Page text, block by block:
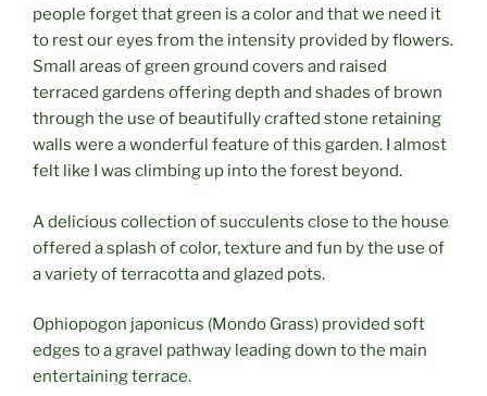
people forget that green is a color and that we need it
to rest our eyes from the intensity provided by flowers.
Small areas of green ground covers and raised
terraced gardens offering depth and shades of brown
through the use of beautifully crafted stone retaining
walls were a wonderful feature of this garden. I almost
felt like I was climbing up into the forest beyond.
A delicious collection of succulents close to the house
offered a splash of color, texture and fun by the use of
a variety of terracotta and glazed pots.
Ophiopogon japonicus (Mondo Grass) provided soft
edges to a gravel pathway leading down to the main
entertaining terrace.